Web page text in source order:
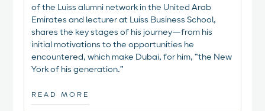
of the Luiss alumni network in the United Arab
Emirates and lecturer at Luiss Business School,
shares the key stages of his journey—from his
initial motivations to the opportunities he
encountered, which make Dubai, for him, “the New
York of his generation.”
READ MORE